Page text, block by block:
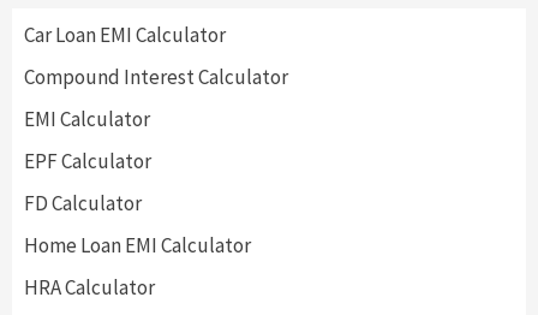
Car Loan EMI Calculator
Compound Interest Calculator
EMI Calculator
EPF Calculator
FD Calculator
Home Loan EMI Calculator
HRA Calculator